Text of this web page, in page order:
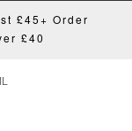
£45+ Order
£40